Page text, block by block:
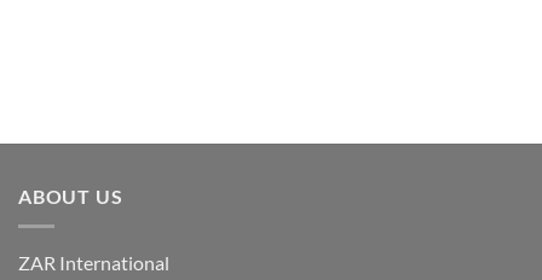
ABOUT US
ZAR International